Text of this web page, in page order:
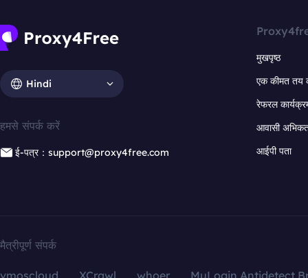
Hindi
हमसे संपर्क करें
ई-पत्र：support@proxy4free.com
मुखपृष्ठ
एक कीमत तय
रेफरल
आवासी
आईपी पता
मैत्रीपूर्ण संपर्क
vmoscloud XCrawl whoer
MuLogin Antidetect